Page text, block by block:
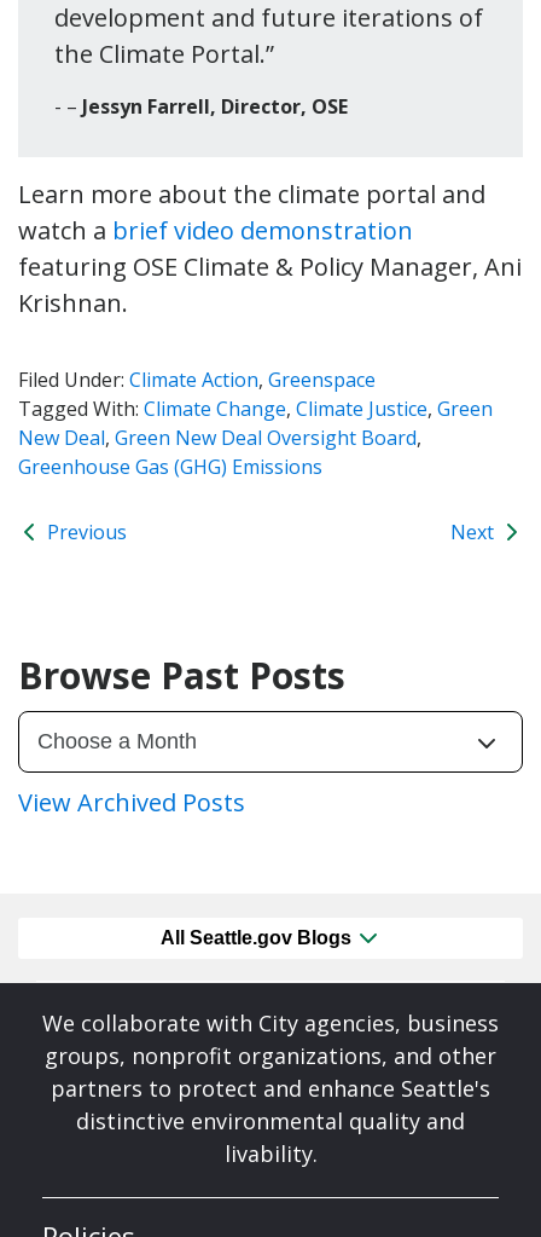
development and future iterations of
the Climate Portal.”
– Jessyn Farrell, Director, OSE
Learn more about the climate portal and
watch a brief video demonstration
featuring OSE Climate & Policy Manager, Ani
Krishnan.
Filed Under: Climate Action, Greenspace
Tagged With: Climate Change, Climate Justice, Green
New Deal, Green New Deal Oversight Board,
Greenhouse Gas (GHG) Emissions
Previous Next
Browse Past Posts
View Archived Posts
All Seattle.gov Blogs
We collaborate with City agencies, business
groups, nonprofit organizations, and other
partners to protect and enhance Seattle's
distinctive environmental quality and
livability.